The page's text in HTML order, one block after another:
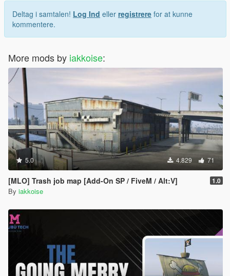
Deltag i samtalen! Log Ind eller registrere for at kunne
kommentere.
More mods by iakkoise:
5.0 4.829 71
[MLO] Trash job map [Add-On SP / FiveM / Alt:V] 1.0
By iakkoise